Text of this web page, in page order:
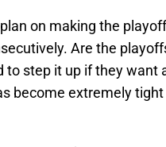
on making the
Are the
to step it up if they want
become extremely